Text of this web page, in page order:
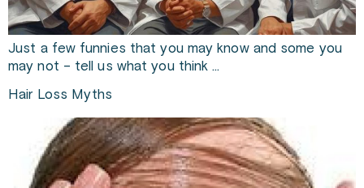
Just a few funnies that you may know and some you
may not – tell us what you think …
Hair Loss Myths